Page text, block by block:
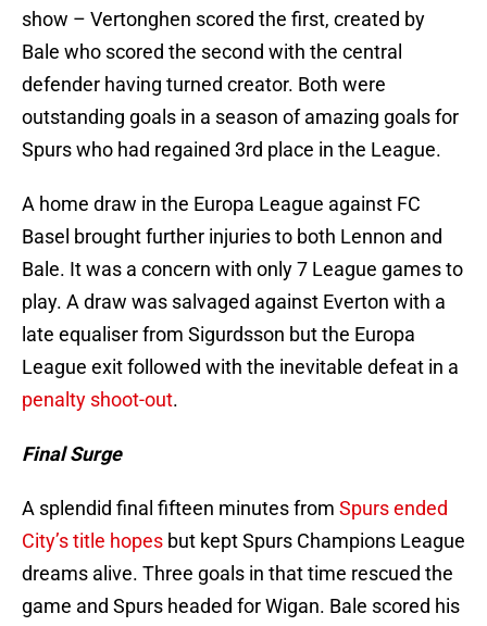
show – Vertonghen scored the first, created by
Bale who scored the second with the central
defender having turned creator. Both were
outstanding goals in a season of amazing goals for
Spurs who had regained 3rd place in the League.
A home draw in the Europa League against FC
Basel brought further injuries to both Lennon and
Bale. It was a concern with only 7 League games to
play. A draw was salvaged against Everton with a
late equaliser from Sigurdsson but the Europa
League exit followed with the inevitable defeat in a
penalty shoot-out.
Final Surge
A splendid final fifteen minutes from Spurs ended
City’s title hopes but kept Spurs Champions League
dreams alive. Three goals in that time rescued the
game and Spurs headed for Wigan. Bale scored his